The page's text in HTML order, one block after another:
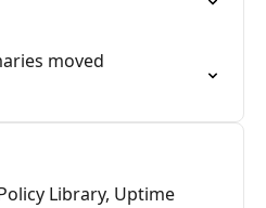
moved
Library, Uptime